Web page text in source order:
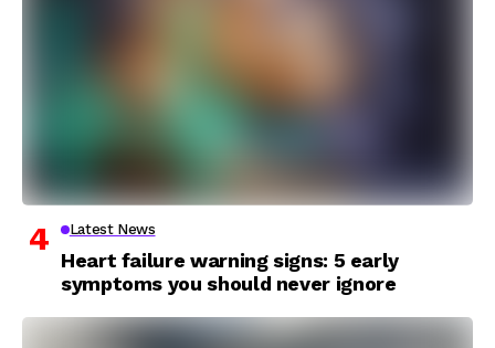
Latest News
Heart failure warning signs: 5 early
symptoms you should never ignore